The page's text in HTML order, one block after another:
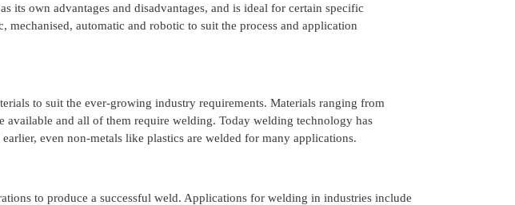
its own advantages and disadvantages, and is ideal for certain specific
automatic and robotic to suit the process and application
to suit the ever-growing industry requirements. Materials ranging from
available and all of them require welding. Today welding technology has
even non-metals like plastics are welded for many applications.
to produce a successful weld. Applications for welding in industries include